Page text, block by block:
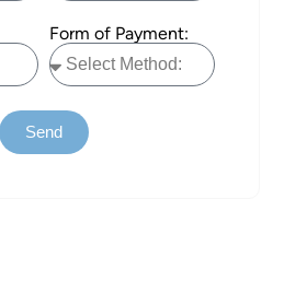
Form of Payment:
Send